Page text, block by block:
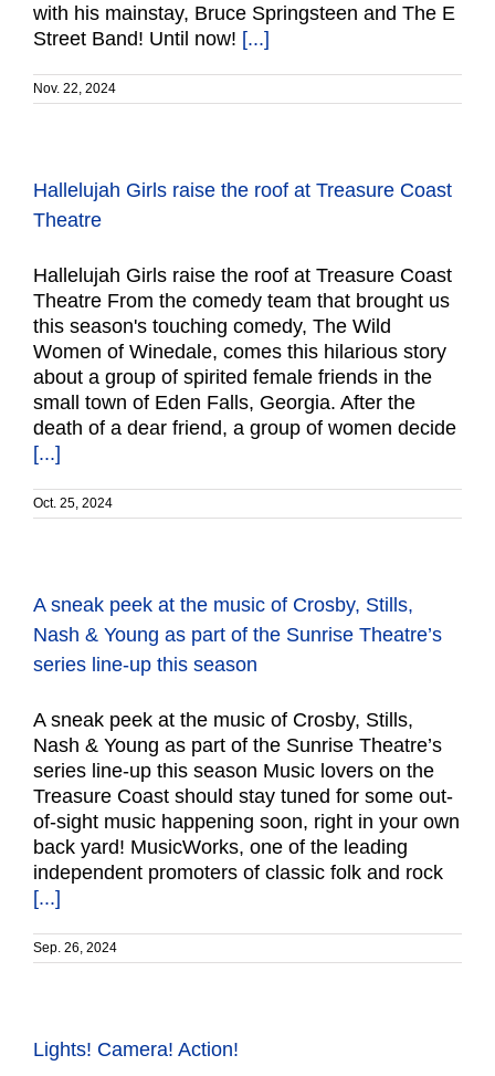
with his mainstay, Bruce Springsteen and The E
Street Band! Until now! [...]
Nov. 22, 2024
Hallelujah Girls raise the roof at Treasure Coast
Theatre
Hallelujah Girls raise the roof at Treasure Coast
Theatre From the comedy team that brought us
this season's touching comedy, The Wild
Women of Winedale, comes this hilarious story
about a group of spirited female friends in the
small town of Eden Falls, Georgia. After the
death of a dear friend, a group of women decide
[...]
Oct. 25, 2024
A sneak peek at the music of Crosby, Stills,
Nash & Young as part of the Sunrise Theatre’s
series line-up this season
A sneak peek at the music of Crosby, Stills,
Nash & Young as part of the Sunrise Theatre’s
series line-up this season Music lovers on the
Treasure Coast should stay tuned for some out-
of-sight music happening soon, right in your own
back yard! MusicWorks, one of the leading
independent promoters of classic folk and rock
[...]
Sep. 26, 2024
Lights! Camera! Action!